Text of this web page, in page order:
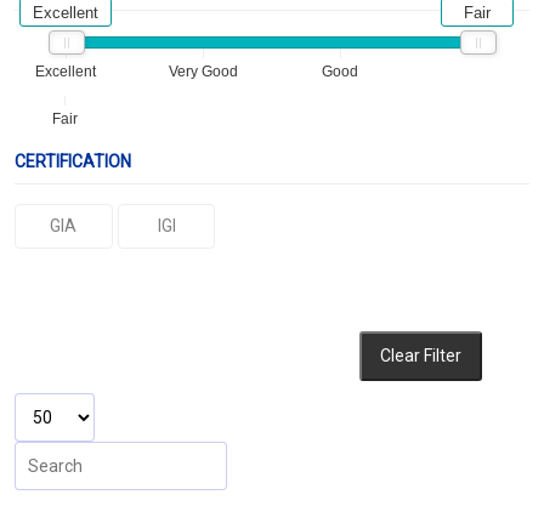
Excellent Very Good Good
Fair
Excellent Fair
CERTIFICATION
GIA IGI
Clear Filter